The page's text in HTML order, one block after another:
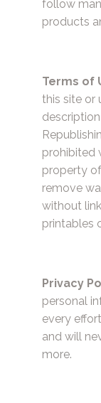
follow
products
Terms of
this site or
prohibited
property
remove
without
printables
Privacy
personal
every
and will
more.